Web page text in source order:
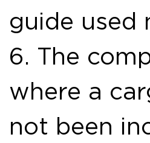
guide used
6. The
where a
not been